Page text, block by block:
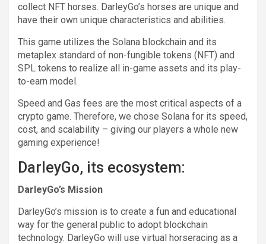
collect NFT horses. DarleyGo’s horses are unique and
have their own unique characteristics and abilities.
This game utilizes the Solana blockchain and its
metaplex standard of non-fungible tokens (NFT) and
SPL tokens to realize all in-game assets and its play-
to-earn model.
Speed and Gas fees are the most critical aspects of a
crypto game. Therefore, we chose Solana for its speed,
cost, and scalability – giving our players a whole new
gaming experience!
DarleyGo, its ecosystem:
DarleyGo’s Mission
DarleyGo’s mission is to create a fun and educational
way for the general public to adopt blockchain
technology. DarleyGo will use virtual horseracing as a